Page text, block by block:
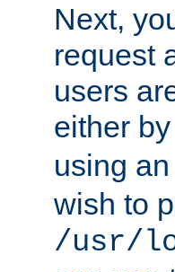
Next,
request
users
either
using an
wish to
/usr/